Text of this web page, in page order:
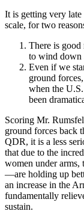
It is getting very late
scale, for two
There is good
to wind down
Even if we
ground
when the
been
Scoring Mr.
ground forces back
QDR, it is a less
that due to the
women under
—are holding up
an increase in the
fundamentally
sustain.